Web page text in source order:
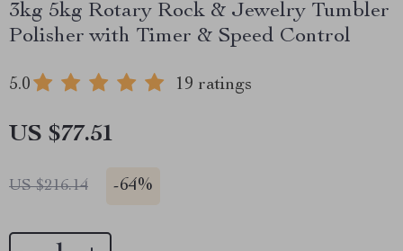
3kg 5kg Rotary Rock & Jewelry Tumbler
Polisher with Timer & Speed Control
5.0 19 ratings
US $77.51
US $216.14 -64%